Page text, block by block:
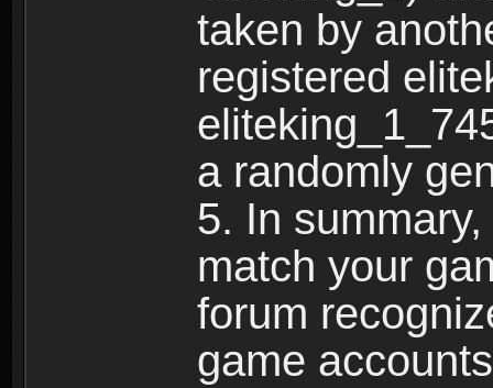
taken by
registered
a randomly
5. In
match your
forum
game